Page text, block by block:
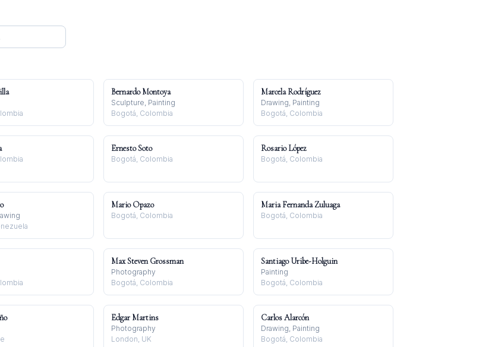
Bernardo Montoya
Sculpture, Painting
Bogotá, Colombia
Marcela Rodríguez
Drawing, Painting
Bogotá, Colombia
Ernesto Soto
Bogotá, Colombia
Rosario López
Bogotá, Colombia
Mario Opazo
Bogotá, Colombia
Maria Fernanda Zuluaga
Bogotá, Colombia
Max Steven Grossman
Photography
Bogotá, Colombia
Santiago Uribe-Holguin
Painting
Bogotá, Colombia
Edgar Martins
Photography
London, UK
Carlos Alarcón
Drawing, Painting
Bogotá, Colombia